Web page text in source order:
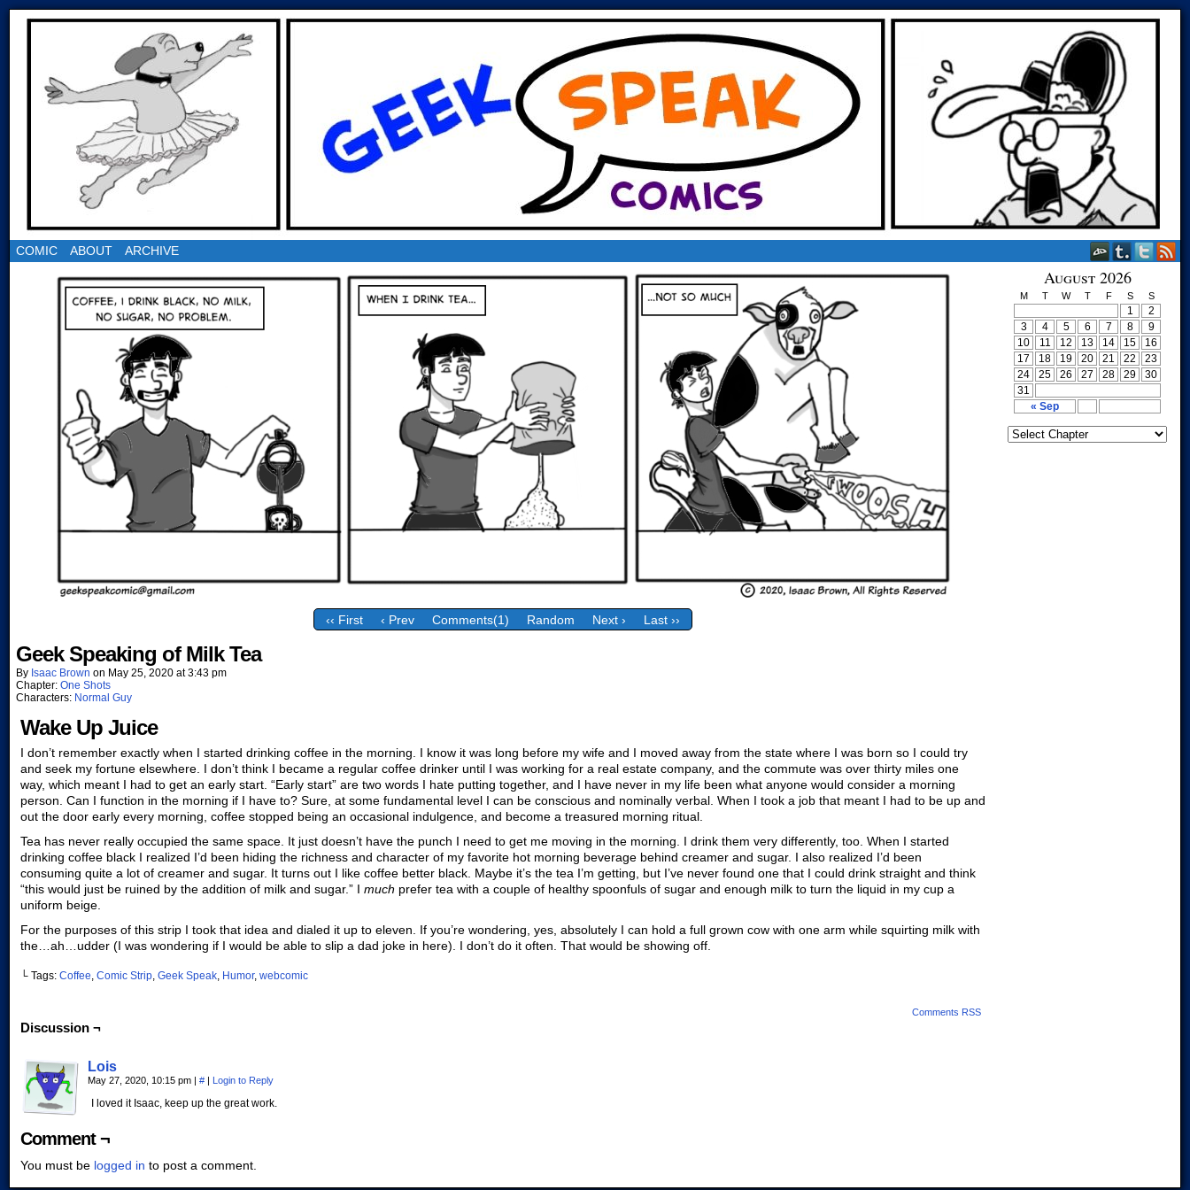
COMIC ABOUT ARCHIVE
‹‹ First ‹ Prev Comments(1) Random Next › Last ››
Geek Speaking of Milk Tea
By Isaac Brown on May 25, 2020 at3:43 pm
Chapter: One Shots
Characters: Normal Guy
Wake Up Juice
I don’t remember exactly when I started drinking coffee in the morning. I know it was long before my wife and I moved away from the state where I was born so I could try
and seek my fortune elsewhere. I don’t think I became a regular coffee drinker until I was working for a real estate company, and the commute was over thirty miles one
way, which meant I had to get an early start. “Early start” are two words I hate putting together, and I have never in my life been what anyone would consider a morning
person. Can I function in the morning if I have to? Sure, at some fundamental level I can be conscious and nominally verbal. When I took a job that meant I had to be up and
out the door early every morning, coffee stopped being an occasional indulgence, and become a treasured morning ritual.
Tea has never really occupied the same space. It just doesn’t have the punch I need to get me moving in the morning. I drink them very differently, too. When I started
drinking coffee black I realized I’d been hiding the richness and character of my favorite hot morning beverage behind creamer and sugar. I also realized I’d been
consuming quite a lot of creamer and sugar. It turns out I like coffee better black. Maybe it’s the tea I’m getting, but I’ve never found one that I could drink straight and think
“this would just be ruined by the addition of milk and sugar.” I much prefer tea with a couple of healthy spoonfuls of sugar and enough milk to turn the liquid in my cup a
uniform beige.
For the purposes of this strip I took that idea and dialed it up to eleven. If you’re wondering, yes, absolutely I can hold a full grown cow with one arm while squirting milk with
the…ah…udder (I was wondering if I would be able to slip a dad joke in here). I don’t do it often. That would be showing off.
└ Tags: Coffee, Comic Strip, Geek Speak, Humor, webcomic
Comments RSS
Discussion ¬
Lois
May 27, 2020, 10:15 pm | # | Login to Reply
I loved it Isaac, keep up the great work.
Comment ¬
You must be logged in to post a comment.
August 2026
M T W T F S S
« Sep
1
2
3
4 5 6 7 8
9
10
11 12 13 14 15
16
17
18 19 20 21 22
23
24
25 26 27 28 29
30
31